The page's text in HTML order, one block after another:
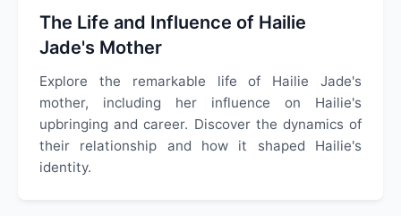
The Life and Influence of Hailie
Jade's Mother
Explore the remarkable life of Hailie Jade's
mother, including her influence on Hailie's
upbringing and career. Discover the dynamics of
their relationship and how it shaped Hailie's
identity.